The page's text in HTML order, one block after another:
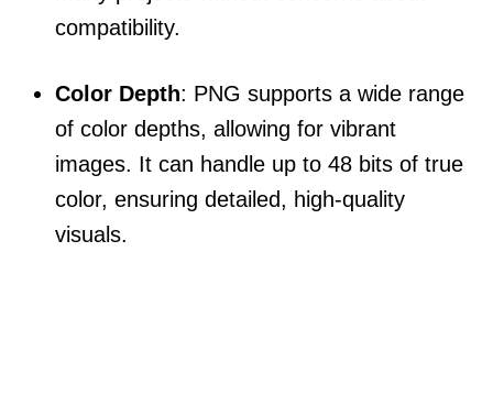
compatibility.
Color Depth: PNG supports a wide range
of color depths, allowing for vibrant
images. It can handle up to 48 bits of true
color, ensuring detailed, high-quality
visuals.